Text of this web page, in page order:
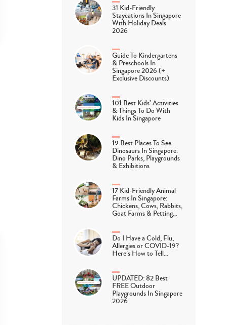
31 Kid-Friendly
Staycations In Singapore
With Holiday Deals
2026
Guide To Kindergartens
& Preschools In
Singapore 2026 (+
Exclusive Discounts)
101 Best Kids’ Activities
& Things To Do With
Kids In Singapore
19 Best Places To See
Dinosaurs In Singapore:
Dino Parks, Playgrounds
& Exhibitions
17 Kid-Friendly Animal
Farms In Singapore:
Chickens, Cows, Rabbits,
Goat Farms & Petting…
Do I Have a Cold, Flu,
Allergies or COVID-19?
Here’s How to Tell…
UPDATED: 82 Best
FREE Outdoor
Playgrounds In Singapore
2026